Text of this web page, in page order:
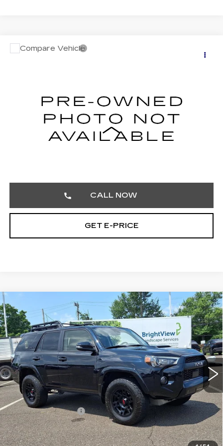
USED2024TOYOTA TACOMA 4WD
26705 mi
$42,485
Less
Market Price:
CALL NOW
GET E-PRICE
Compare Vehicle
USED
TOYOTA 4RUNNER
TRD PRO 4WD (NATL)
Price Drop
Faulkner Toyota Trevose
VIN:JTELU5JR9R6218035Stock:R6218035
33168 mi Ext. Int.
$59,290
FAULKNER PRICE:
Less
Market Price:
$58,800
Documentation Fee
+$490
Selling Price
$59,290
Compare Vehicle